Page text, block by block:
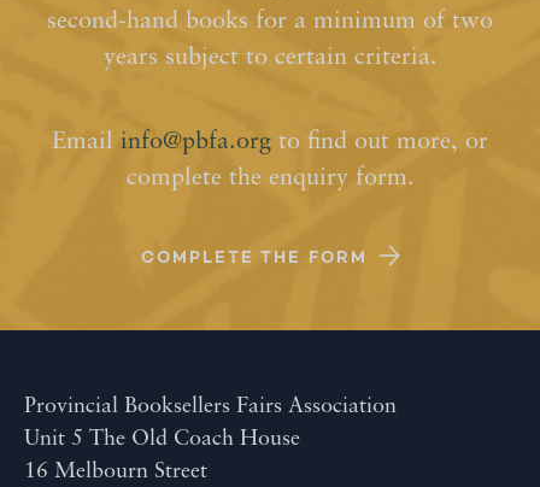
second-hand books for a minimum of two
years subject to certain criteria.
Email info@pbfa.org to find out more, or
complete the enquiry form.
COMPLETE THE FORM
Provincial Booksellers Fairs Association
Unit 5 The Old Coach House
16 Melbourn Street